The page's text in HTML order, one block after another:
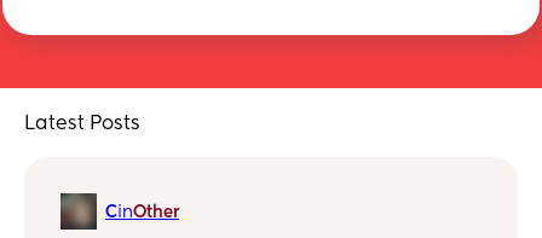
Latest Posts
CinOther